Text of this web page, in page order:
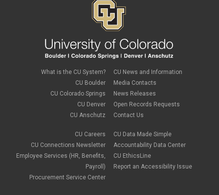
What is the CU System?
CU Boulder
CU Colorado Springs
CU Denver
CU Anschutz
CU Careers
CU Connections Newsletter
Employee Services (HR, Benefits,
Payroll)
Procurement Service Center
CU News and Information
Media Contacts
News Releases
Open Records Requests
Contact Us
CU Data Made Simple
Accountability Data Center
CU EthicsLine
Report an Accessibility Issue